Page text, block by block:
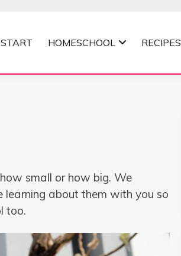
START HOMESCHOOL RECIPES
small or how big. We
learning about them with you so
too.